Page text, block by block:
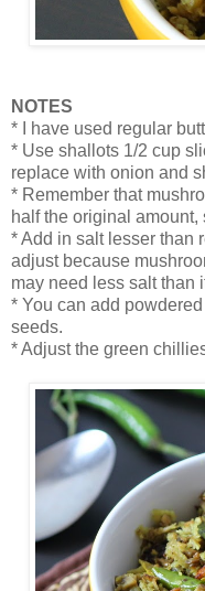
NOTES
* I have used regular
* Use shallots 1/2 cup
replace with onion and
* Remember that
half the original
* Add in salt lesser than
adjust because
may need less salt than
* You can add
seeds.
* Adjust the green